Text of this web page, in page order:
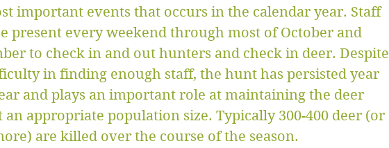
important events that occurs in the calendar year. Staff
present every weekend through most of October and
to check in and out hunters and check in deer. Despite
in finding enough staff, the hunt has persisted year
and plays an important role at maintaining the deer
an appropriate population size. Typically 300-400 deer (or
are killed over the course of the season.